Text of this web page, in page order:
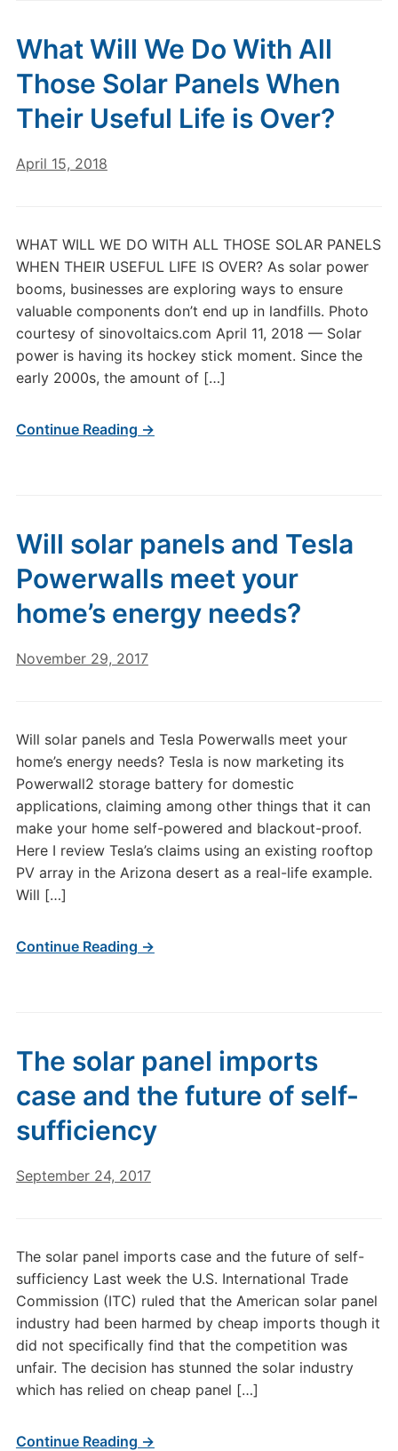
What Will We Do With All
Those Solar Panels When
Their Useful Life is Over?
April 15, 2018
WHAT WILL WE DO WITH ALL THOSE SOLAR PANELS
WHEN THEIR USEFUL LIFE IS OVER? As solar power
booms, businesses are exploring ways to ensure
valuable components don’t end up in landfills. Photo
courtesy of sinovoltaics.com April 11, 2018 — Solar
power is having its hockey stick moment. Since the
early 2000s, the amount of […]
Continue Reading →
Will solar panels and Tesla
Powerwalls meet your
home’s energy needs?
November 29, 2017
Will solar panels and Tesla Powerwalls meet your
home’s energy needs? Tesla is now marketing its
Powerwall2 storage battery for domestic
applications, claiming among other things that it can
make your home self-powered and blackout-proof.
Here I review Tesla’s claims using an existing rooftop
PV array in the Arizona desert as a real-life example.
Will […]
Continue Reading →
The solar panel imports
case and the future of self-
sufficiency
September 24, 2017
The solar panel imports case and the future of self-
sufficiency Last week the U.S. International Trade
Commission (ITC) ruled that the American solar panel
industry had been harmed by cheap imports though it
did not specifically find that the competition was
unfair. The decision has stunned the solar industry
which has relied on cheap panel […]
Continue Reading →